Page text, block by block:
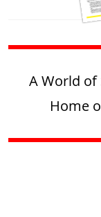
A World
Home